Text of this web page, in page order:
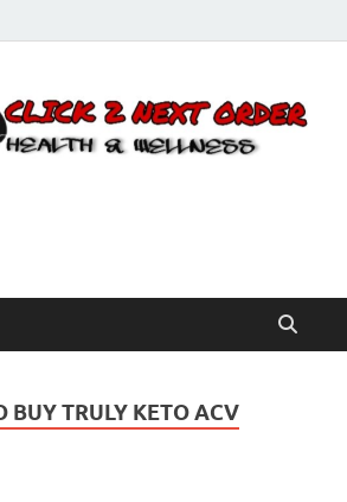
Next Order
BUY TRULY KETO ACV